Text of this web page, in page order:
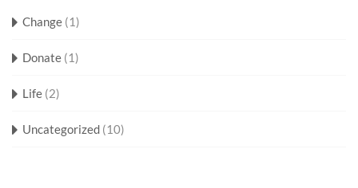
Change (1)
Donate (1)
Life (2)
Uncategorized (10)